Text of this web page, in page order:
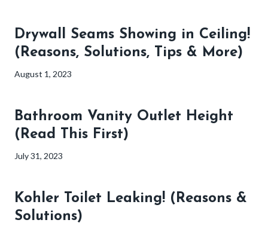
Drywall Seams Showing in Ceiling!
(Reasons, Solutions, Tips & More)
August 1, 2023
Bathroom Vanity Outlet Height
(Read This First)
July 31, 2023
Kohler Toilet Leaking! (Reasons &
Solutions)